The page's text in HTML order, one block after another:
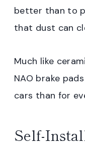
better than to
that dust can
Much like
NAO brake
cars than for
Self-